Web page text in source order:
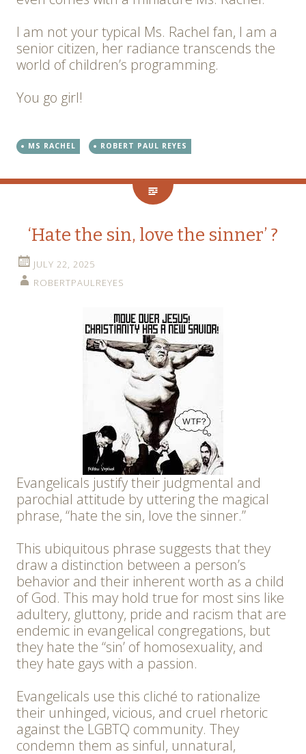
I am not your typical Ms. Rachel fan, I am a
senior citizen, her radiance transcends the
world of children’s programming.
You go girl!
MS RACHEL ROBERT PAUL REYES
‘Hate the sin, love the sinner’ ?
JULY 22, 2025
ROBERTPAULREYES
Evangelicals justify their judgmental and
parochial attitude by uttering the magical
phrase, “hate the sin, love the sinner.”
This ubiquitous phrase suggests that they
draw a distinction between a person’s
behavior and their inherent worth as a child
of God. This may hold true for most sins like
adultery, gluttony, pride and racism that are
endemic in evangelical congregations, but
they hate the “sin’ of homosexuality, and
they hate gays with a passion.
Evangelicals use this cliché to rationalize
their unhinged, vicious, and cruel rhetoric
against the LGBTQ community. They
condemn them as sinful, unnatural,